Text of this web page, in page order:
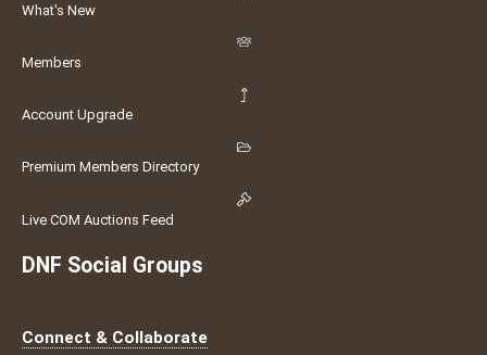
What's New
Members
Account Upgrade
Premium Members Directory
Live COM Auctions Feed
DNF Social Groups
Connect & Collaborate